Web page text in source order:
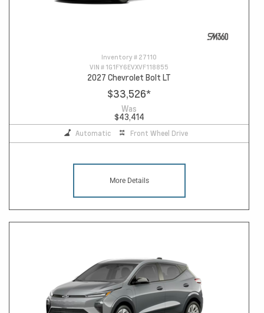
Inventory # 27110
VIN # 1G1FY6EVXVF118855
2027 Chevrolet Bolt LT
$33,526*
Was
$43,414
Automatic Front Wheel Drive
More Details